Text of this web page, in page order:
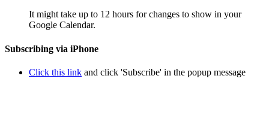
It might take up to 12 hours for changes to show in your
Google Calendar.
Subscribing via iPhone
Click this link and click 'Subscribe' in the popup message